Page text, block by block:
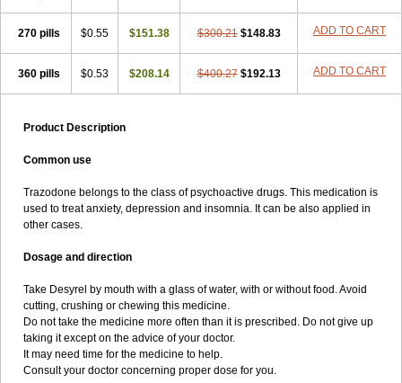
270 pills $0.55 $151.38 $300.21 $148.83 ADD TO CART
360 pills $0.53 $208.14 $400.27 $192.13 ADD TO CART
Product Description
Common use
Trazodone belongs to the class of psychoactive drugs. This medication is
used to treat anxiety, depression and insomnia. It can be also applied in
other cases.
Dosage and direction
Take Desyrel by mouth with a glass of water, with or without food. Avoid
cutting, crushing or chewing this medicine.
Do not take the medicine more often than it is prescribed. Do not give up
taking it except on the advice of your doctor.
It may need time for the medicine to help.
Consult your doctor concerning proper dose for you.